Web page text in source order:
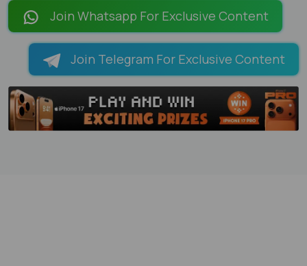
Join Whatsapp For Exclusive Content
Join Telegram For Exclusive Content